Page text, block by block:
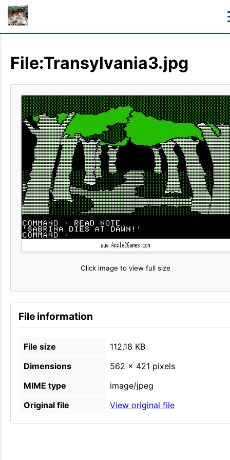
File:Transylvania3.jpg
Click image to view full size
File information
File size
112.18 KB
Dimensions
562 × 421 pixels
MIME type
image/jpeg
Original file
View original file